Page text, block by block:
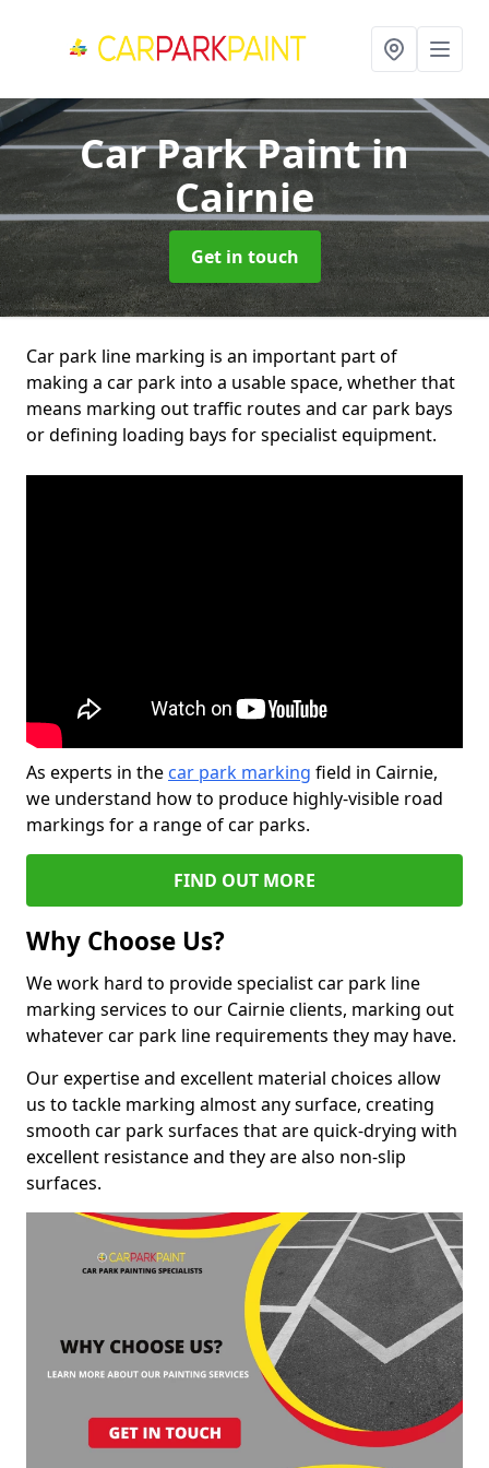
Car Park Paintin
Cairnie
Get in touch
Car park line marking is an important part of
making a car park into a usable space, whether that
means marking out traffic routes and car park bays
or defining loading bays for specialist equipment.
As experts in the car park marking field in Cairnie,
we understand how to produce highly-visible road
markings for a range of car parks.
FIND OUT MORE
Why Choose Us?
We work hard to provide specialist car park line
marking services to our Cairnie clients, marking out
whatever car park line requirements they may have.
Our expertise and excellent material choices allow
us to tackle marking almost any surface, creating
smooth car park surfaces that are quick-drying with
excellent resistance and they are also non-slip
surfaces.